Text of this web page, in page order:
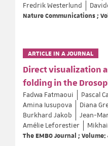
Fredrik Westerlund
Nature Communications ;
ARTICLE IN A JOURNAL
Direct visualization
folding in the
Fadwa Fatmaoui Pascal
Amina Iusupova
Diana
Burkhard Jakob
Jean-
Amélie Leforestier
The EMBO Journal ;